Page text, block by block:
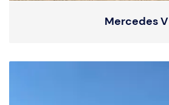
Mercedes V